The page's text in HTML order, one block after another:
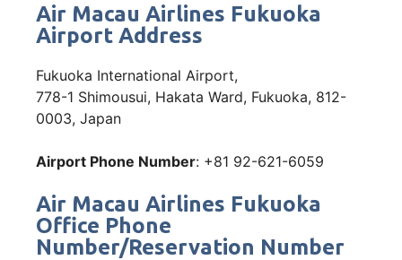
Air Macau Airlines Fukuoka
Airport Address
Fukuoka International Airport,
778-1 Shimousui, Hakata Ward, Fukuoka, 812-
0003, Japan
Airport Phone Number: +81 92-621-6059
Air Macau Airlines Fukuoka
Office Phone
Number/Reservation Number